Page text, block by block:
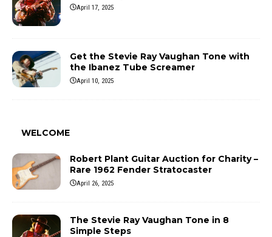
April 17, 2025
Get the Stevie Ray Vaughan Tone with
the Ibanez Tube Screamer
April 10, 2025
WELCOME
Robert Plant Guitar Auction for Charity –
Rare 1962 Fender Stratocaster
April 26, 2025
The Stevie Ray Vaughan Tone in 8
Simple Steps